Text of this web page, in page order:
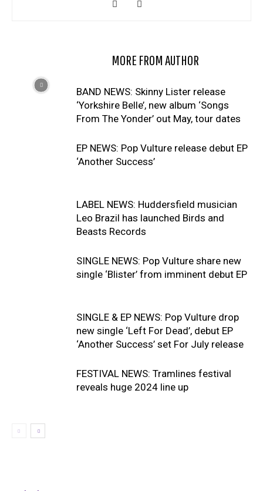
MORE FROM AUTHOR
BAND NEWS: Skinny Lister release
‘Yorkshire Belle’, new album ‘Songs
From The Yonder’ out May, tour dates
EP NEWS: Pop Vulture release debut EP
‘Another Success’
LABEL NEWS: Huddersfield musician
Leo Brazil has launched Birds and
Beasts Records
SINGLE NEWS: Pop Vulture share new
single ‘Blister’ from imminent debut EP
SINGLE & EP NEWS: Pop Vulture drop
new single ‘Left For Dead’, debut EP
‘Another Success’ set For July release
FESTIVAL NEWS: Tramlines festival
reveals huge 2024 line up